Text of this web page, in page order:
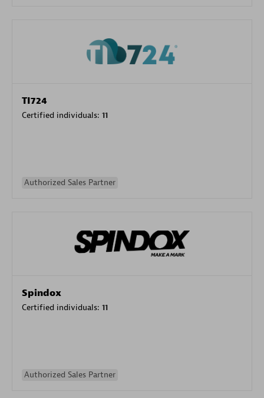
TI724
Certified individuals: 11
Authorized Sales Partner
Spindox
Certified individuals: 11
Authorized Sales Partner